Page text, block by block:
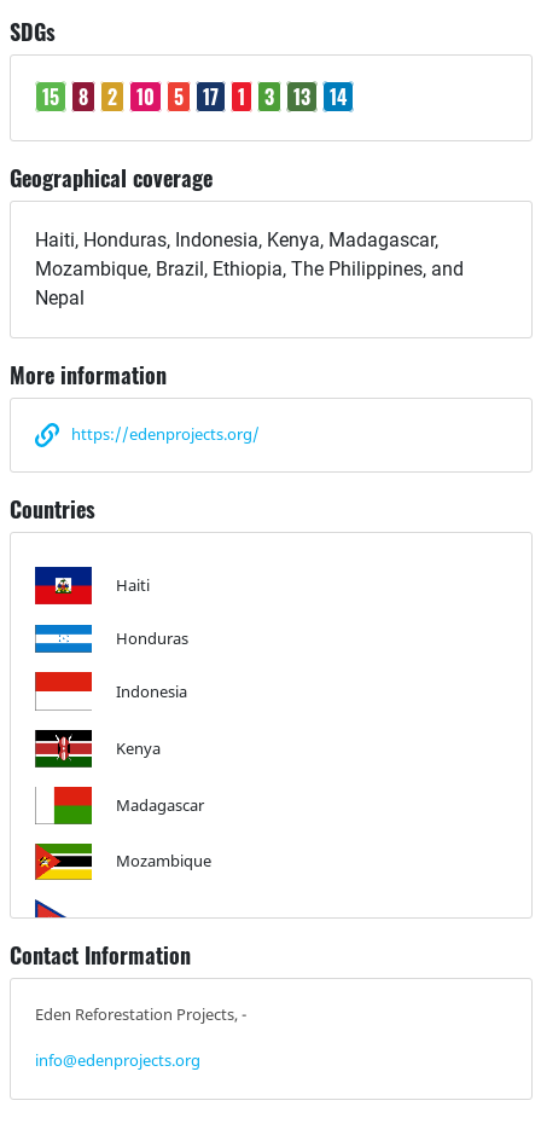
SDGs
15 8 2 10 5 17 1 3 13 14
Geographical coverage
Haiti, Honduras, Indonesia, Kenya, Madagascar,
Mozambique, Brazil, Ethiopia, The Philippines, and
Nepal
More information
https://edenprojects.org/
Countries
Haiti
Honduras
Indonesia
Kenya
Madagascar
Mozambique
Nicaragua
Contact Information
Eden Reforestation Projects, -
info@edenprojects.org